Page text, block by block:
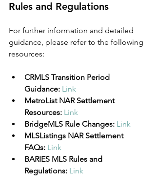
Rules and Regulations
For further information and detailed
guidance, please refer to the following
resources:
CRMLS Transition Period
Guidance: Link
MetroList NAR Settlement
Resources: Link
BridgeMLS Rule Changes: Link
MLSListings NAR Settlement
FAQs: Link
BARIES MLS Rules and
Regulations: Link